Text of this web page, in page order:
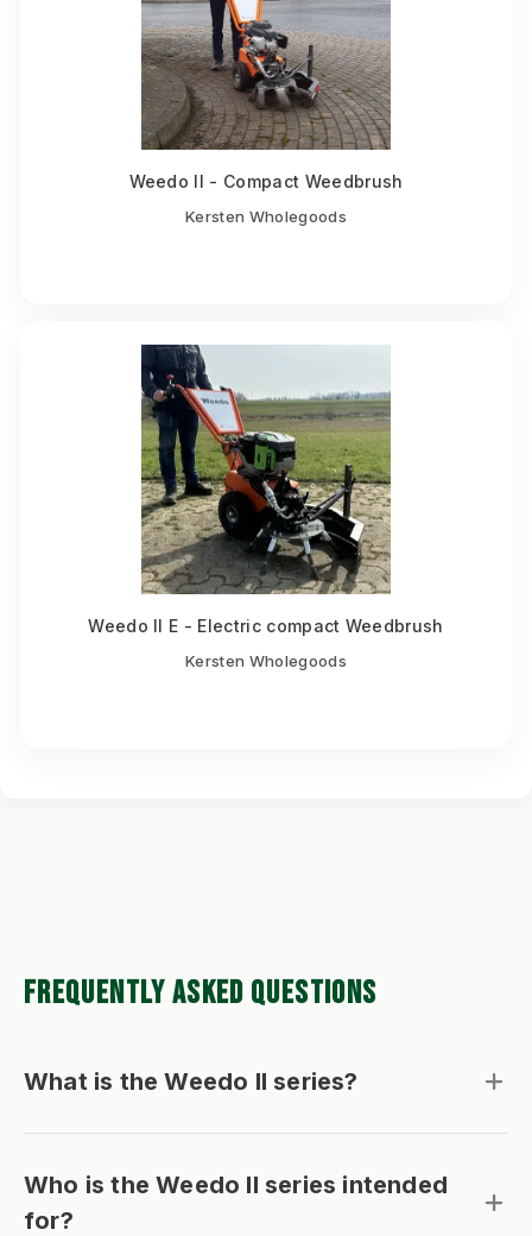
Weedo II - Compact Weedbrush
Kersten Wholegoods
Weedo II E - Electric compact Weedbrush
Kersten Wholegoods
FREQUENTLY ASKED QUESTIONS
What is the Weedo II series?
Who is the Weedo II series intended
for?